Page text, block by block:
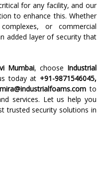
for any facility, and our
to enhance this. Whether
or commercial
added layer of security that
Mumbai, choose Industrial
today at +91-9871546045,
to
services. Let us help you
trusted security solutions in